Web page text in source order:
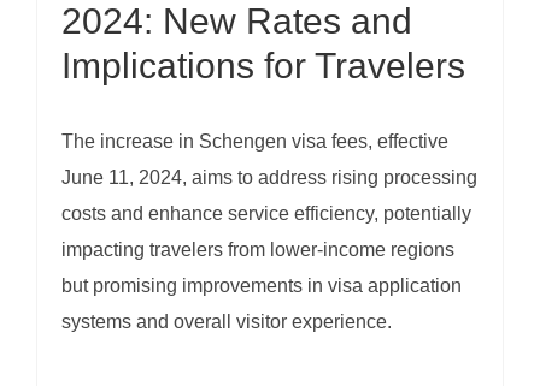
2024: New Rates and
Implications for Travelers
The increase in Schengen visa fees, effective
June 11, 2024, aims to address rising processing
costs and enhance service efficiency, potentially
impacting travelers from lower-income regions
but promising improvements in visa application
systems and overall visitor experience.